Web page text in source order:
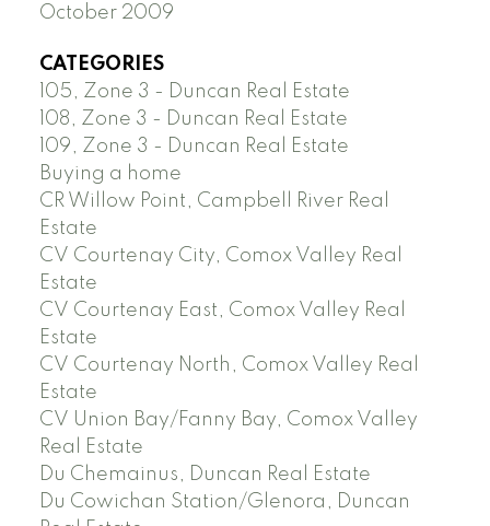
October 2009
CATEGORIES
105, Zone 3 - Duncan Real Estate
108, Zone 3 - Duncan Real Estate
109, Zone 3 - Duncan Real Estate
Buying a home
CR Willow Point, Campbell River Real
Estate
CV Courtenay City, Comox Valley Real
Estate
CV Courtenay East, Comox Valley Real
Estate
CV Courtenay North, Comox Valley Real
Estate
CV Union Bay/Fanny Bay, Comox Valley
Real Estate
Du Chemainus, Duncan Real Estate
Du Cowichan Station/Glenora, Duncan